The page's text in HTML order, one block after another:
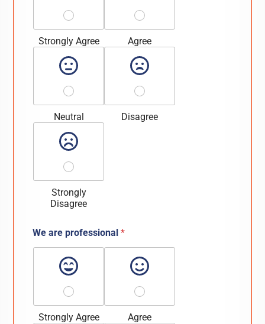
Strongly Agree Agree
Neutral Disagree
Strongly
Disagree
We are professional*
Strongly Agree Agree